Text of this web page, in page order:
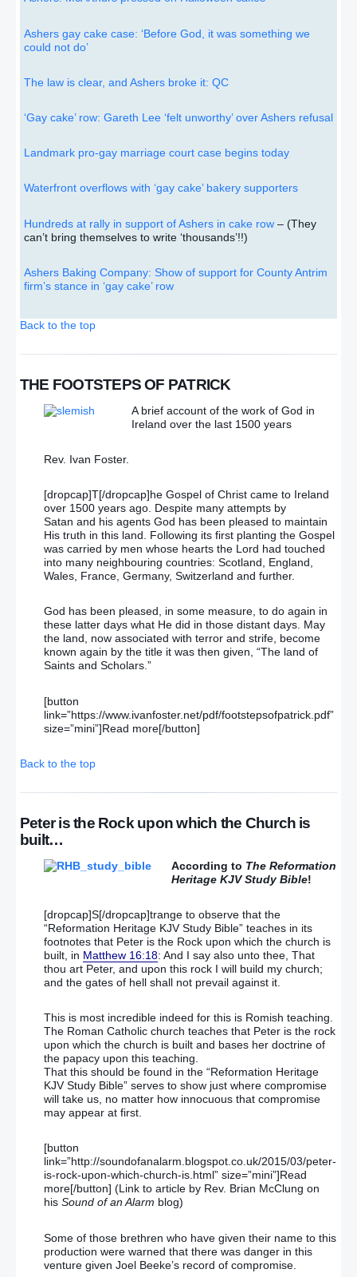
Ashers gay cake case: ‘Before God, it was something we
could not do’
The law is clear, and Ashers broke it: QC
‘Gay cake’ row: Gareth Lee ‘felt unworthy’ over Ashers refusal
Landmark pro-gay marriage court case begins today
Waterfront overflows with ‘gay cake’ bakery supporters
Hundreds at rally in support of Ashers in cake row – (They
can’t bring themselves to write ‘thousands’!!)
Ashers Baking Company: Show of support for County Antrim
firm’s stance in ‘gay cake’ row
Back to the top
THE FOOTSTEPS OF PATRICK
A brief account of the work of God in
Ireland over the last 1500 years
Rev. Ivan Foster.
[dropcap]T[/dropcap]he Gospel of Christ came to Ireland
over 1500 years ago. Despite many attempts by
Satan and his agents God has been pleased to maintain
His truth in this land. Following its first planting the Gospel
was carried by men whose hearts the Lord had touched
into many neighbouring countries: Scotland, England,
Wales, France, Germany, Switzerland and further.
God has been pleased, in some measure, to do again in
these latter days what He did in those distant days. May
the land, now associated with terror and strife, become
known again by the title it was then given, “The land of
Saints and Scholars.”
[button
link=”https://www.ivanfoster.net/pdf/footstepsofpatrick.pdf”
size=”mini”]Read more[/button]
Back to the top
Peter is the Rock upon which the Church is
built…
According to The Reformation
Heritage KJV Study Bible!
[dropcap]S[/dropcap]trange to observe that the
“Reformation Heritage KJV Study Bible” teaches in its
footnotes that Peter is the Rock upon which the church is
built, in Matthew 16:18: And I say also unto thee, That
thou art Peter, and upon this rock I will build my church;
and the gates of hell shall not prevail against it.
This is most incredible indeed for this is Romish teaching.
The Roman Catholic church teaches that Peter is the rock
upon which the church is built and bases her doctrine of
the papacy upon this teaching.
That this should be found in the “Reformation Heritage
KJV Study Bible” serves to show just where compromise
will take us, no matter how innocuous that compromise
may appear at first.
[button
link=”http://soundofanalarm.blogspot.co.uk/2015/03/peter-
is-rock-upon-which-church-is.html” size=”mini”]Read
more[/button] (Link to article by Rev. Brian McClung on
his Sound of an Alarm blog)
Some of those brethren who have given their name to this
production were warned that there was danger in this
venture given Joel Beeke’s record of compromise.